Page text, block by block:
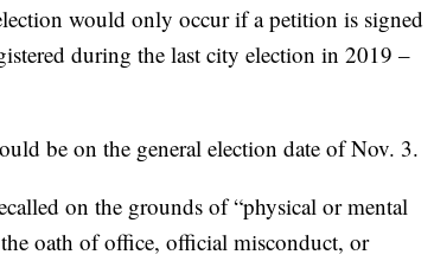
would only occur if a petition is signed
during the last city election in 2019 –
be on the general election date of Nov. 3.
on the grounds of “physical or mental
oath of office, official misconduct, or